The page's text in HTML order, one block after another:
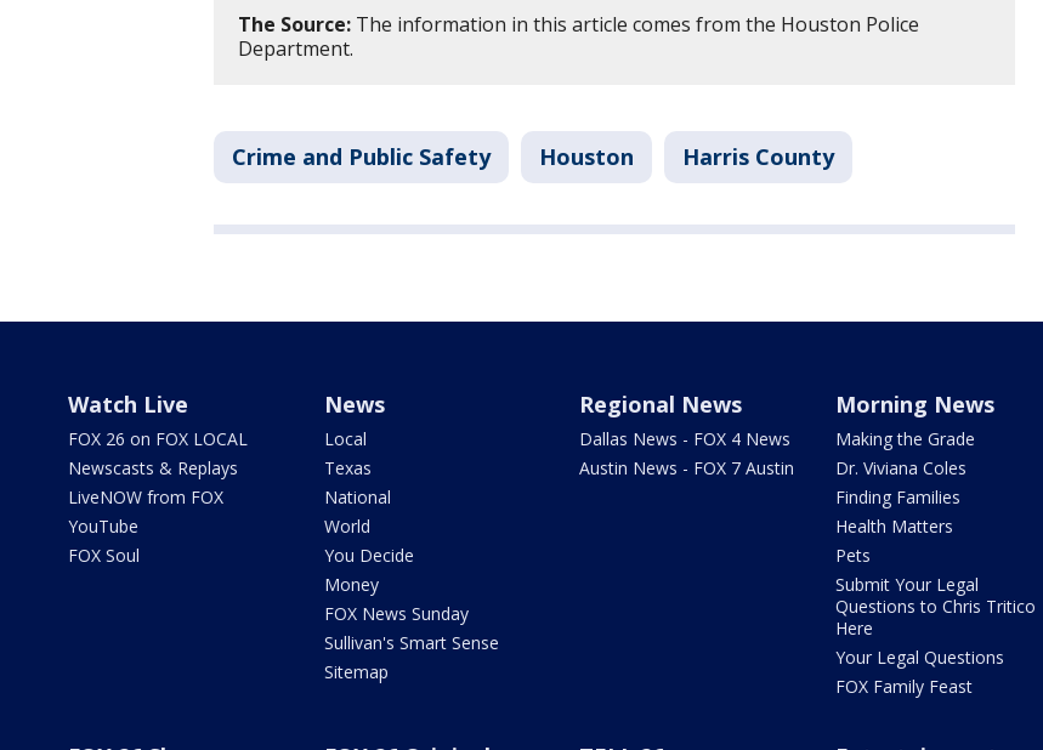
The Source: The information in this article comes from the Houston Police
Department.
Crime and Public Safety Houston Harris County
Watch Live
FOX 26 on FOX LOCAL
Newscasts & Replays
LiveNOW from FOX
YouTube
FOX Soul
News
Local
Texas
National
World
You Decide
Money
FOX News Sunday
Sullivan's Smart Sense
Sitemap
Regional News
Dallas News - FOX 4 News
Austin News - FOX 7 Austin
Morning News
Making the Grade
Dr. Viviana Coles
Finding Families
Health Matters
Pets
Submit Your Legal
Questions to Chris Tritico
Here
Your Legal Questions
FOX Family Feast